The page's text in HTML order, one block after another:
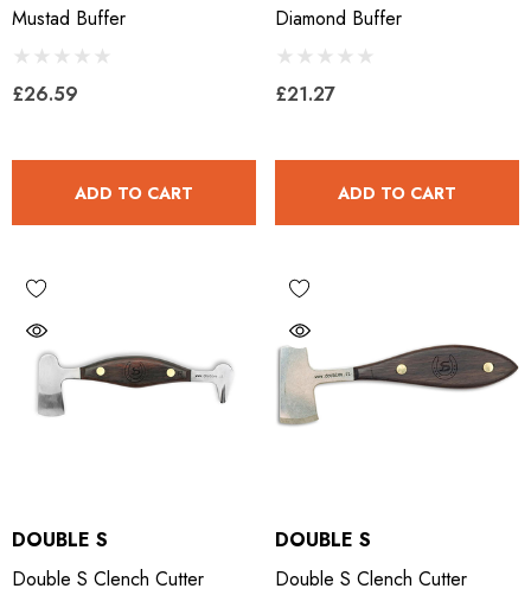
Mustad Buffer
£26.59
ADD TO CART
Diamond Buffer
£21.27
ADD TO CART
DOUBLE S
Double S Clench Cutter
DOUBLE S
Double S Clench Cutter